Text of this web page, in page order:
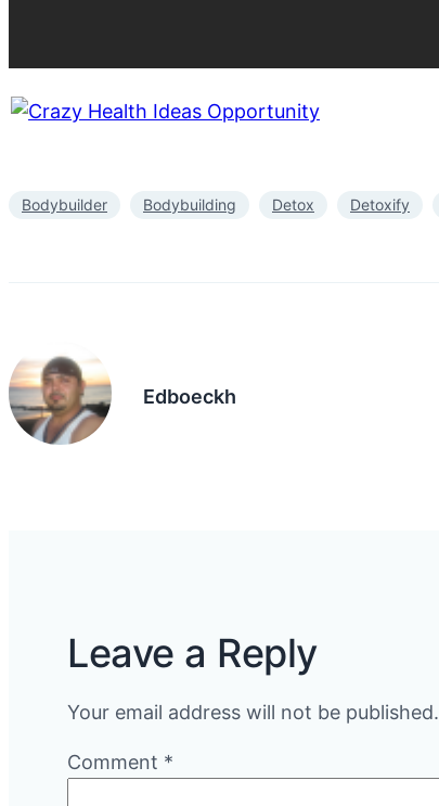
Bodybuilder Bodybuilding Detox Detoxify
Edboeckh
Leave a Reply
Your email address will not be published.
Comment *